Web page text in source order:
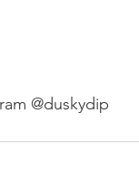
@duskydip